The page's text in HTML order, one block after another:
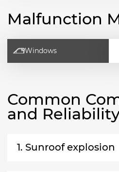
Malfunction
Windows
Common
and
1. Sunroof explosion